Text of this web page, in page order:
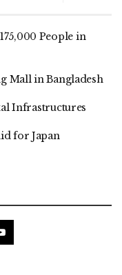
People in
Mall in Bangladesh
Infrastructures
for Japan